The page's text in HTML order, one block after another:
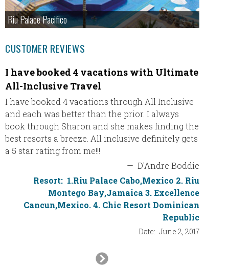
Riu Palace Pacifico
CUSTOMER REVIEWS
I have booked 4 vacations with Ultimate
All-Inclusive Travel
I have booked 4 vacations through All Inclusive
and each was better than the prior. I always
book through Sharon and she makes finding the
best resorts a breeze. All inclusive definitely gets
a 5 star rating from me!!!
— D'Andre Boddie
Resort: 1.Riu Palace Cabo,Mexico 2. Riu
Montego Bay,Jamaica 3. Excellence
Cancun,Mexico. 4. Chic Resort Dominican
Republic
Date: June 2, 2017
Next